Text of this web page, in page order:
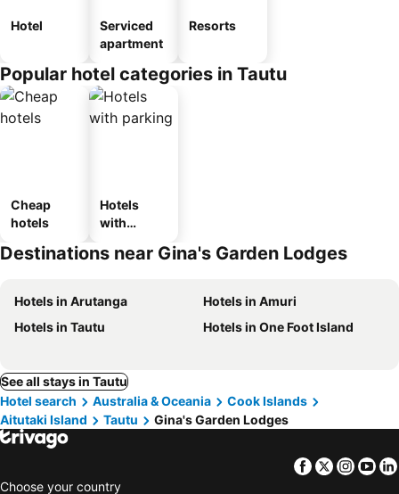
Hotel
Serviced
apartment
Resorts
Popular hotel categories in Tautu
Cheap
hotels
Hotels
with
Destinations near Gina's Garden Lodges
Hotels in Arutanga
Hotels in Amuri
Hotels in Tautu
Hotels in One Foot Island
See all stays in Tautu
Hotel search
Australia & Oceania
Cook Islands
Aitutaki Island
Tautu Gina's Garden Lodges
Facebook
Twitter
Choose your country